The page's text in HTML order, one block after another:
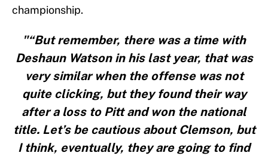
championship.
"“But remember, there was a time with
Deshaun Watson in his last year, that was
very similar when the offense was not
quite clicking, but they found their way
after a loss to Pitt and won the national
title. Let’s be cautious about Clemson, but
I think, eventually, they are going to find